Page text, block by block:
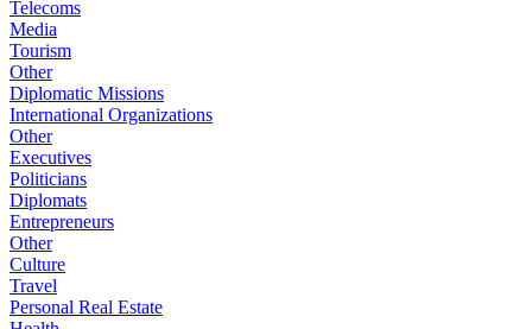
Telecoms
Media
Tourism
Other
Diplomatic Missions
International Organizations
Other
Executives
Politicians
Diplomats
Entrepreneurs
Other
Culture
Travel
Personal Real Estate